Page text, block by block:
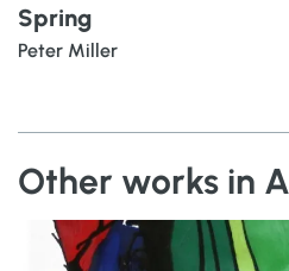
Spring
Peter Miller
Other works in